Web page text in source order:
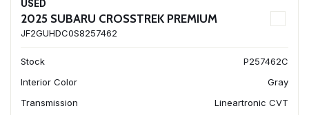
USED
2025 SUBARU CROSSTREK PREMIUM
JF2GUHDC0S8257462
Stock
P257462C
Interior Color
Gray
Transmission
Lineartronic CVT